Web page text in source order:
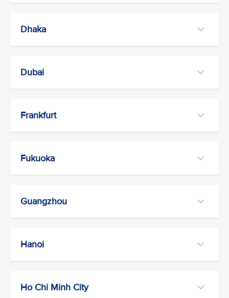
Dhaka
Dubai
Frankfurt
Fukuoka
Guangzhou
Hanoi
Ho Chi Minh City